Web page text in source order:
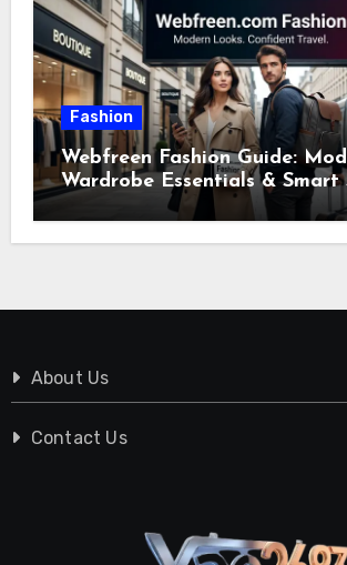
Fashion
Webfreen Fashion Guide:
Wardrobe Essentials & Smart
About Us
Contact Us